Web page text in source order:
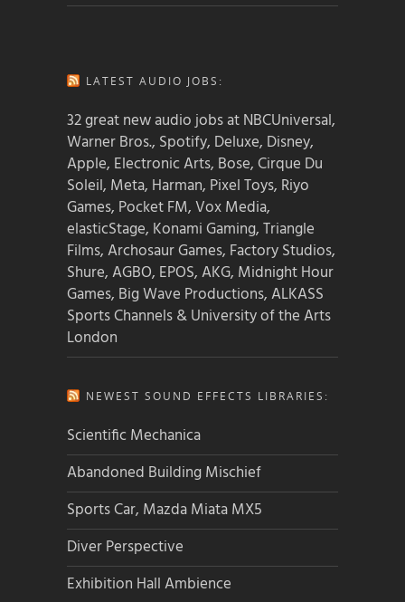
LATEST AUDIO JOBS:
32 great new audio jobs at NBCUniversal,
Warner Bros., Spotify, Deluxe, Disney,
Apple, Electronic Arts, Bose, Cirque Du
Soleil, Meta, Harman, Pixel Toys, Riyo
Games, Pocket FM, Vox Media,
elasticStage, Konami Gaming, Triangle
Films, Archosaur Games, Factory Studios,
Shure, AGBO, EPOS, AKG, Midnight Hour
Games, Big Wave Productions, ALKASS
Sports Channels & University of the Arts
London
NEWEST SOUND EFFECTS LIBRARIES:
Scientific Mechanica
Abandoned Building Mischief
Sports Car, Mazda Miata MX5
Diver Perspective
Exhibition Hall Ambience